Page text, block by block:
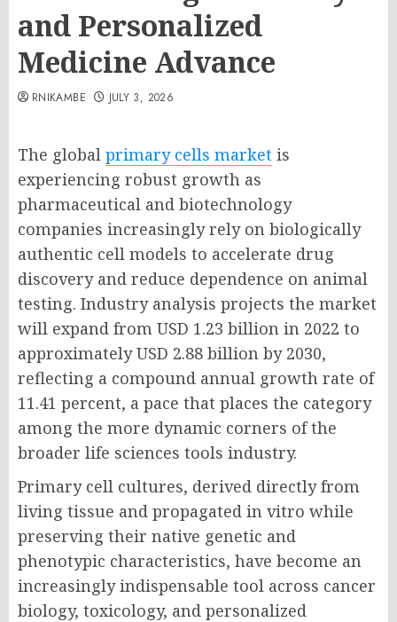
and Personalized
Medicine Advance
RNIKAMBE JULY 3, 2026
The global primary cells market is
experiencing robust growth as
pharmaceutical and biotechnology
companies increasingly rely on biologically
authentic cell models to accelerate drug
discovery and reduce dependence on animal
testing. Industry analysis projects the market
will expand from USD 1.23 billion in 2022 to
approximately USD 2.88 billion by 2030,
reflecting a compound annual growth rate of
11.41 percent, a pace that places the category
among the more dynamic corners of the
broader life sciences tools industry.
Primary cell cultures, derived directly from
living tissue and propagated in vitro while
preserving their native genetic and
phenotypic characteristics, have become an
increasingly indispensable tool across cancer
biology, toxicology, and personalized